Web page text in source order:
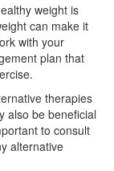
weight is
can make it
with your
plan that
therapies
also be beneficial
to consult
alternative